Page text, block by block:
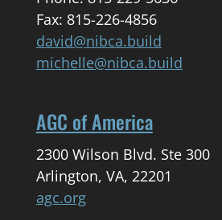
Fax: 815-226-4856
david@nibca.build
michelle@nibca.build
AGC of America
2300 Wilson Blvd. Ste 300
Arlington, VA, 22201
agc.org